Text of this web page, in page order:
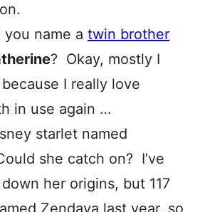
name a twin brother
? Okay, mostly I
I really love
in use again …
starlet named
she catch on? I’ve
her origins, but 117
Zendaya last year, so